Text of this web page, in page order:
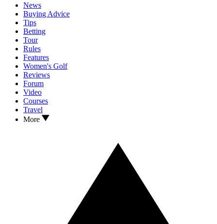
News
Buying Advice
Tips
Betting
Tour
Rules
Features
Women's Golf
Reviews
Forum
Video
Courses
Travel
More